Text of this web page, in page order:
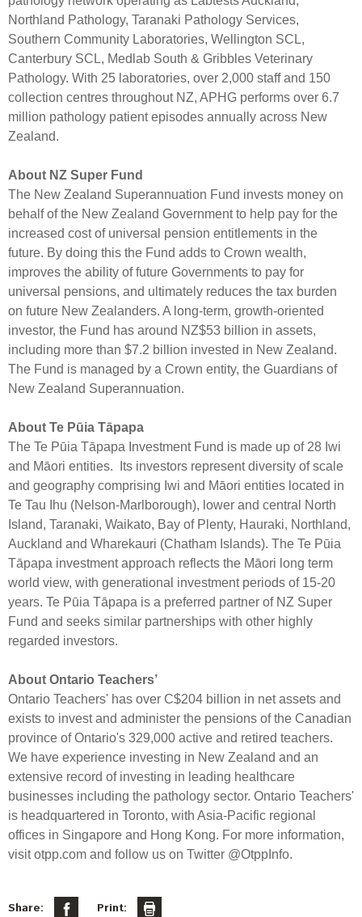
Northland Pathology, Taranaki Pathology Services,
Southern Community Laboratories, Wellington SCL,
Canterbury SCL, Medlab South & Gribbles Veterinary
Pathology. With 25 laboratories, over 2,000 staff and 150
collection centres throughout NZ, APHG performs over 6.7
million pathology patient episodes annually across New
Zealand.
About NZ Super Fund
The New Zealand Superannuation Fund invests money on
behalf of the New Zealand Government to help pay for the
increased cost of universal pension entitlements in the
future. By doing this the Fund adds to Crown wealth,
improves the ability of future Governments to pay for
universal pensions, and ultimately reduces the tax burden
on future New Zealanders. A long-term, growth-oriented
investor, the Fund has around NZ$53 billion in assets,
including more than $7.2 billion invested in New Zealand.
The Fund is managed by a Crown entity, the Guardians of
New Zealand Superannuation.
About Te Pūia Tāpapa
The Te Pūia Tāpapa Investment Fund is made up of 28 Iwi
and Māori entities. Its investors represent diversity of scale
and geography comprising Iwi and Māori entities located in
Te Tau Ihu (Nelson-Marlborough), lower and central North
Island, Taranaki, Waikato, Bay of Plenty, Hauraki, Northland,
Auckland and Wharekauri (Chatham Islands). The Te Pūia
Tāpapa investment approach reflects the Māori long term
world view, with generational investment periods of 15-20
years. Te Pūia Tāpapa is a preferred partner of NZ Super
Fund and seeks similar partnerships with other highly
regarded investors.
About Ontario Teachers’
Ontario Teachers' has over C$204 billion in net assets and
exists to invest and administer the pensions of the Canadian
province of Ontario's 329,000 active and retired teachers.
We have experience investing in New Zealand and an
extensive record of investing in leading healthcare
businesses including the pathology sector. Ontario Teachers'
is headquartered in Toronto, with Asia-Pacific regional
offices in Singapore and Hong Kong. For more information,
visit otpp.com and follow us on Twitter @OtppInfo.
Share: Print: